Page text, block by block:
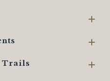
Trails